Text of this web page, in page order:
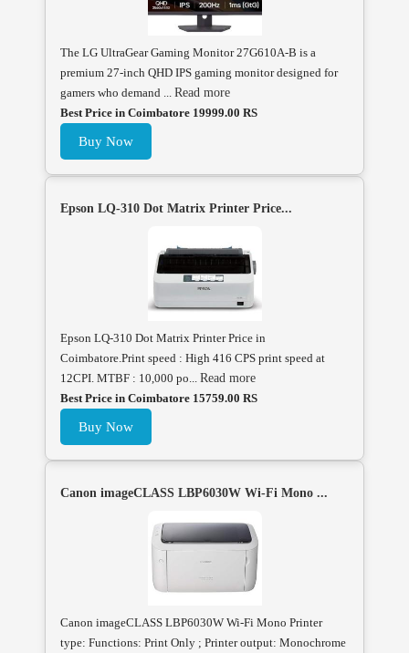
The LG UltraGear Gaming Monitor 27G610A-B is a
premium 27-inch QHD IPS gaming monitor designed for
gamers who demand ... Read more
Best Price in Coimbatore 19999.00 RS
Buy Now
Epson LQ-310 Dot Matrix Printer Price...
Epson LQ-310 Dot Matrix Printer Price in
Coimbatore.Print speed : High 416 CPS print speed at
12CPI. MTBF : 10,000 po... Read more
Best Price in Coimbatore 15759.00 RS
Buy Now
Canon imageCLASS LBP6030W Wi-Fi Mono ...
Canon imageCLASS LBP6030W Wi-Fi Mono Printer
type: Functions: Print Only ; Printer output: Monochrome